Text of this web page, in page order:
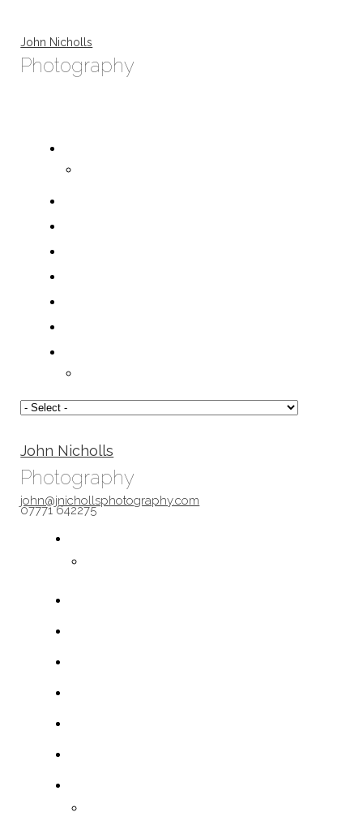
John Nicholls
Photography
John Nicholls
Photography
john@jnichollsphotography.com
07771 642275